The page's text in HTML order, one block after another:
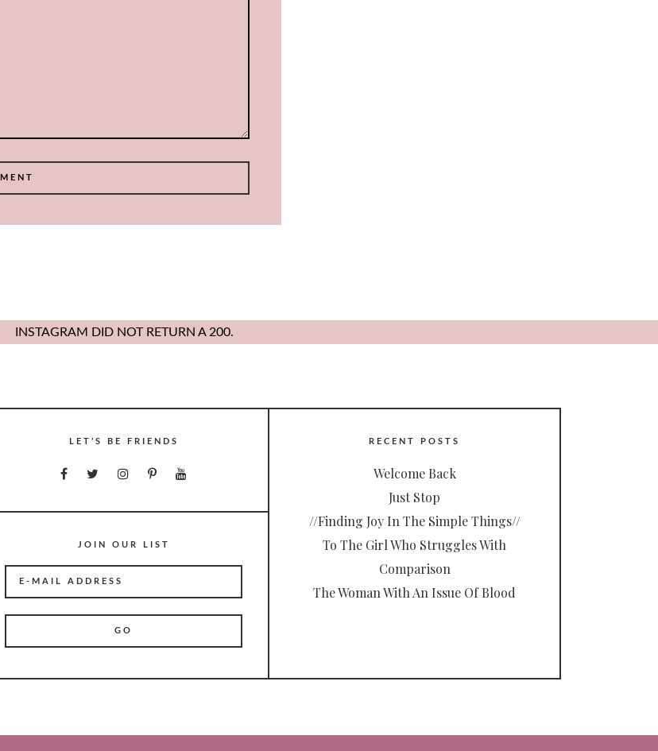
INSTAGRAM DID NOT RETURN A 200.
LET’S BE FRIENDS
JOIN OUR LIST
RECENT POSTS
Welcome Back
Just Stop
//Finding Joy In The Simple Things//
To The Girl Who Struggles With
Comparison
The Woman With An Issue Of Blood